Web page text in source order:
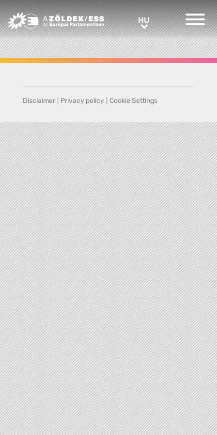
Greens/EFA Home HUHU
Disclaimer Privacy policy Cookie Settings